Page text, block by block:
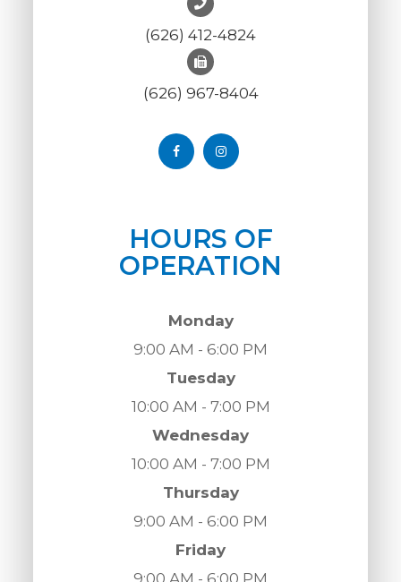
(626) 412-4824
(626) 967-8404
HOURS OF
OPERATION
Monday
9:00 AM - 6:00 PM
Tuesday
10:00 AM - 7:00 PM
Wednesday
10:00 AM - 7:00 PM
Thursday
9:00 AM - 6:00 PM
Friday
9:00 AM - 6:00 PM